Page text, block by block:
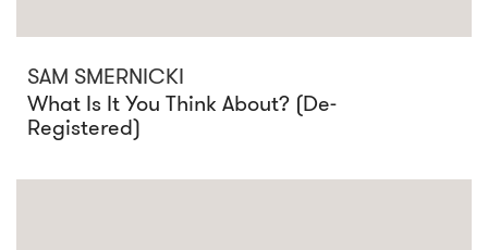
SAM SMERNICKI
What Is It You Think About? (De-
Registered)